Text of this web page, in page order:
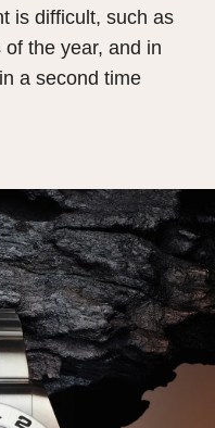
is difficult, such as
the year, and in
a second time